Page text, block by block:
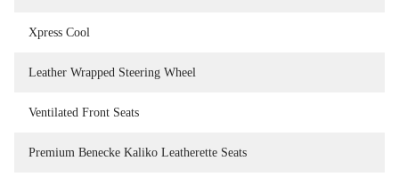
Xpress Cool
Leather Wrapped Steering Wheel
Ventilated Front Seats
Premium Benecke Kaliko Leatherette Seats